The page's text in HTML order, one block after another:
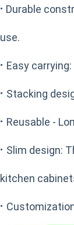
· Durable
use.
· Easy
· Stacking
· Reusable -
· Slim design:
kitchen
·